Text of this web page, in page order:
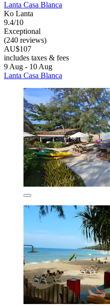
Lanta Casa Blanca
Ko Lanta
9.4/10
Exceptional
(240 reviews)
AU$107
includes taxes & fees
9 Aug - 10 Aug
Lanta Casa Blanca